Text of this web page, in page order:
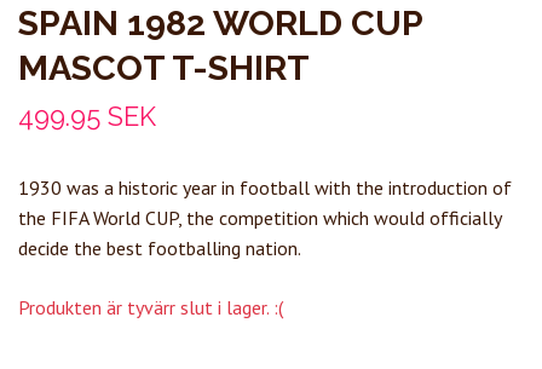
SPAIN 1982 WORLD CUP
MASCOT T-SHIRT
499.95 SEK
1930 was a historic year in football with the introduction of
the FIFA World CUP, the competition which would officially
decide the best footballing nation.
Produkten är tyvärr slut i lager. :(